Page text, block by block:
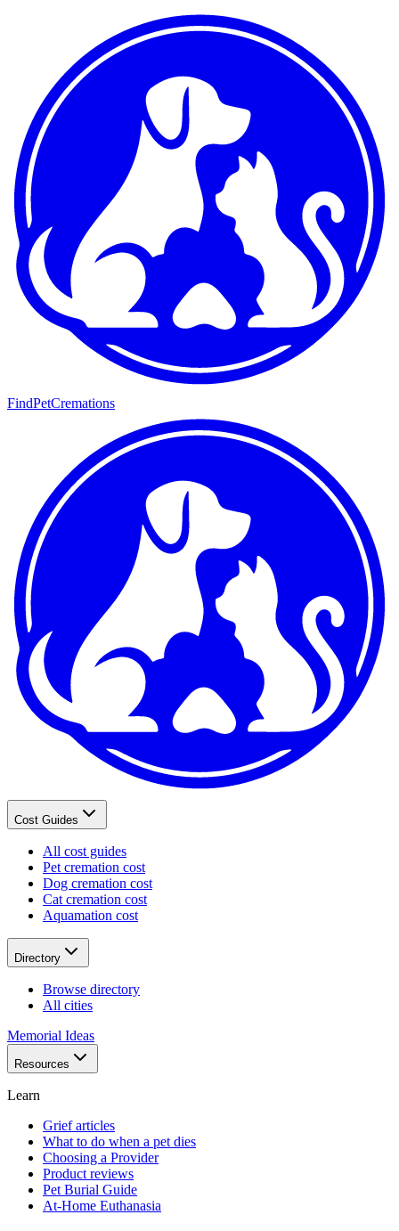
FindPetCremations
Cost Guides
All cost guides
Pet cremation cost
Dog cremation cost
Cat cremation cost
Aquamation cost
Directory
Browse directory
All cities
Memorial Ideas
Resources
Learn
Grief articles
What to do when a pet dies
Choosing a Provider
Product reviews
Pet Burial Guide
At-Home Euthanasia